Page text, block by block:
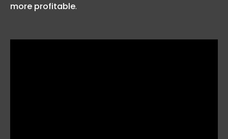
more profitable.